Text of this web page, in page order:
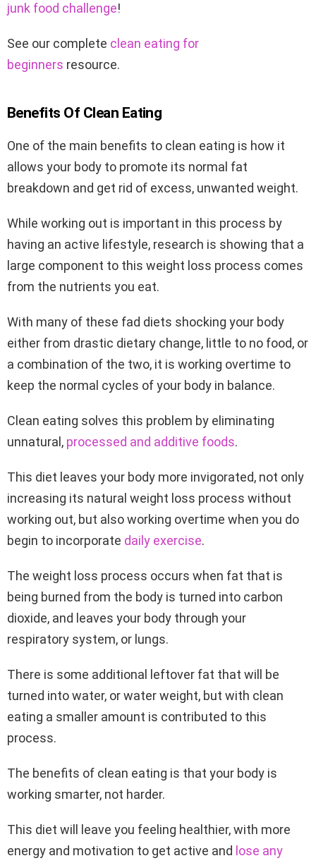
junk food challenge!
See our complete clean eating for
beginners resource.
Benefits Of Clean Eating
One of the main benefits to clean eating is how it
allows your body to promote its normal fat
breakdown and get rid of excess, unwanted weight.
While working out is important in this process by
having an active lifestyle, research is showing that a
large component to this weight loss process comes
from the nutrients you eat.
With many of these fad diets shocking your body
either from drastic dietary change, little to no food, or
a combination of the two, it is working overtime to
keep the normal cycles of your body in balance.
Clean eating solves this problem by eliminating
unnatural, processed and additive foods.
This diet leaves your body more invigorated, not only
increasing its natural weight loss process without
working out, but also working overtime when you do
begin to incorporate daily exercise.
The weight loss process occurs when fat that is
being burned from the body is turned into carbon
dioxide, and leaves your body through your
respiratory system, or lungs.
There is some additional leftover fat that will be
turned into water, or water weight, but with clean
eating a smaller amount is contributed to this
process.
The benefits of clean eating is that your body is
working smarter, not harder.
This diet will leave you feeling healthier, with more
energy and motivation to get active and lose any